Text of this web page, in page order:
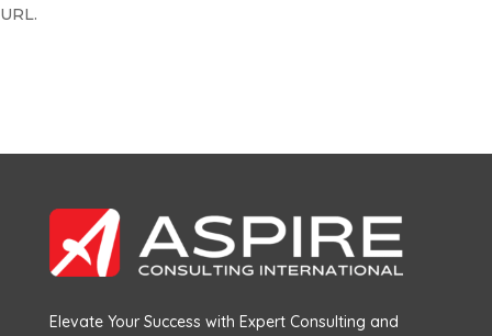
URL.
Elevate Your Success with Expert Consulting and